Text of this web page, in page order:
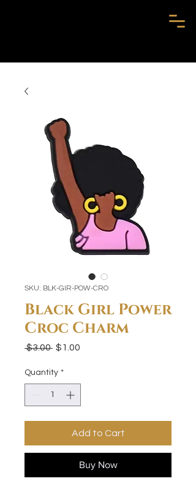
SKU: BLK-GIR-POW-CRO
Black Girl Power
Croc Charm
$3.00 Regular
$1.00
Quantity *
Add to Cart
Buy Now